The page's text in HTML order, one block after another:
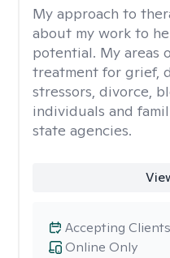
My approach to
about my work to
potential. My areas
treatment for grief,
stressors, divorce,
individuals and
state agencies.
Online Only
Accepting Clients